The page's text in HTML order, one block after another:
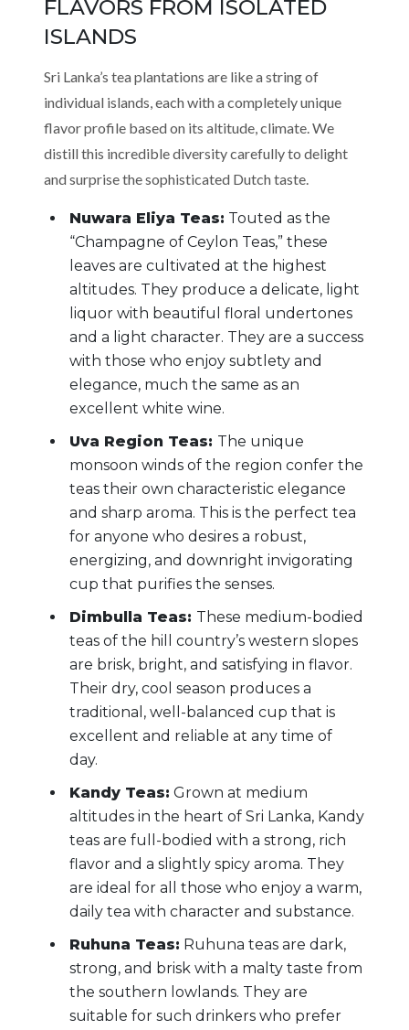
FLAVORS FROM ISOLATED
ISLANDS
Sri Lanka’s tea plantations are like a string of
individual islands, each with a completely unique
flavor profile based on its altitude, climate. We
distill this incredible diversity carefully to delight
and surprise the sophisticated Dutch taste.
Nuwara Eliya Teas: Touted as the
“Champagne of Ceylon Teas,” these
leaves are cultivated at the highest
altitudes. They produce a delicate, light
liquor with beautiful floral undertones
and a light character. They are a success
with those who enjoy subtlety and
elegance, much the same as an
excellent white wine.
Uva Region Teas: The unique
monsoon winds of the region confer the
teas their own characteristic elegance
and sharp aroma. This is the perfect tea
for anyone who desires a robust,
energizing, and downright invigorating
cup that purifies the senses.
Dimbulla Teas: These medium-bodied
teas of the hill country’s western slopes
are brisk, bright, and satisfying in flavor.
Their dry, cool season produces a
traditional, well-balanced cup that is
excellent and reliable at any time of
day.
Kandy Teas: Grown at medium
altitudes in the heart of Sri Lanka, Kandy
teas are full-bodied with a strong, rich
flavor and a slightly spicy aroma. They
are ideal for all those who enjoy a warm,
daily tea with character and substance.
Ruhuna Teas: Ruhuna teas are dark,
strong, and brisk with a malty taste from
the southern lowlands. They are
suitable for such drinkers who prefer